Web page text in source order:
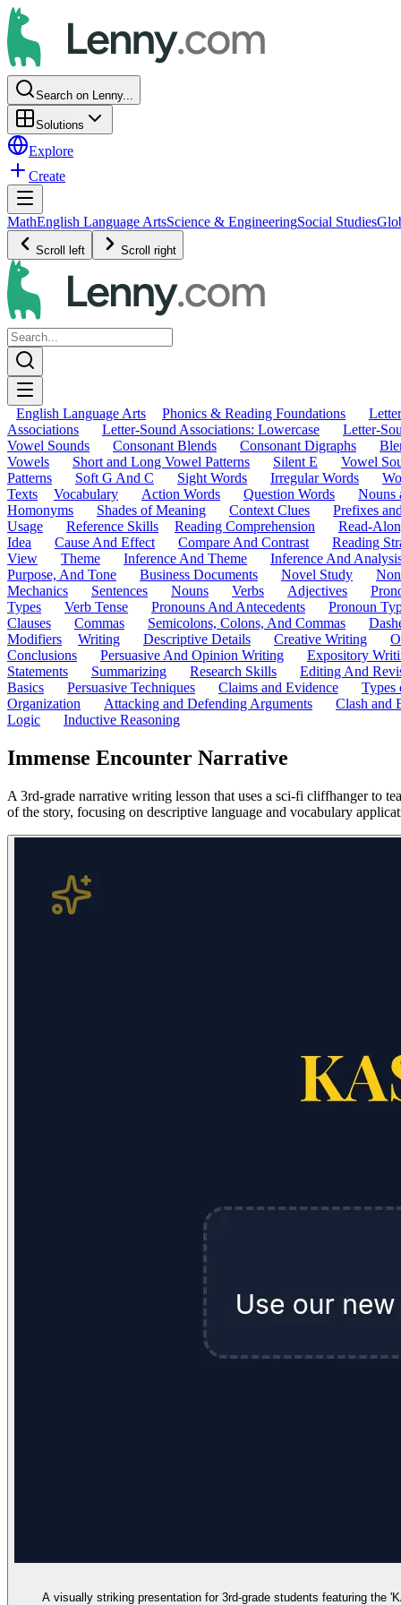
Search on Lenny...
Solutions
Explore
Create
MathEnglish Language ArtsScience & EngineeringSocial Studies
Scroll left Scroll right
English Language Arts Phonics & Reading Foundations
Associations
Letter-Sound Associations: Lowercase
Letter-
Vowel Sounds
Consonant Blends Consonant Digraphs
Vowels
Short and Long Vowel Patterns Silent E
Vowel
Patterns
Soft G And C Sight Words Irregular Words
Texts
Vocabulary Action Words Question Words
Nouns
Homonyms
Shades of Meaning Context Clues
Prefixes
Usage
Reference Skills Reading Comprehension
Read-
Idea
Cause And Effect Compare And Contrast
Reading
View
Theme Inference And Theme
Inference And
Purpose, And Tone
Business Documents Novel Study
Mechanics
Sentences Nouns Verbs Adjectives
Types
Verb Tense Pronouns And Antecedents
Pronoun
Clauses
Commas Semicolons, Colons, And Commas
Modifiers
Writing Descriptive Details Creative Writing
Conclusions
Persuasive And Opinion Writing
Expository
Statements
Summarizing Research Skills
Editing And
Basics
Persuasive Techniques Claims and Evidence
Types
Organization
Attacking and Defending Arguments
Clash and
Logic
Inductive Reasoning
Immense Encounter Narrative
A 3rd-grade narrative writing lesson that uses a sci-fi cliffhanger to
of the story, focusing on descriptive language and vocabulary
A visually striking presentation for 3rd-grade students featuring the